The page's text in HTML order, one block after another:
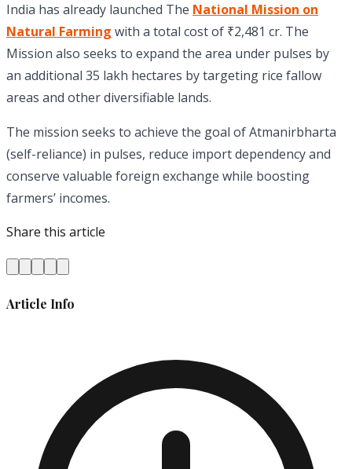
India has already launched The National Mission on
Natural Farming with a total cost of ₹2,481 cr. The
Mission also seeks to expand the area under pulses by
an additional 35 lakh hectares by targeting rice fallow
areas and other diversifiable lands.
The mission seeks to achieve the goal of Atmanirbharta
(self-reliance) in pulses, reduce import dependency and
conserve valuable foreign exchange while boosting
farmers’ incomes.
Share this article
Article Info